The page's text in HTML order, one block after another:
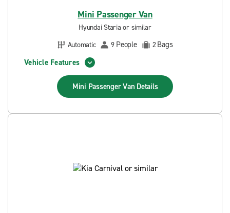
Mini Passenger Van
Hyundai Staria or similar
Automatic
9 People 2Bags
Vehicle Features
Mini Passenger Van Details